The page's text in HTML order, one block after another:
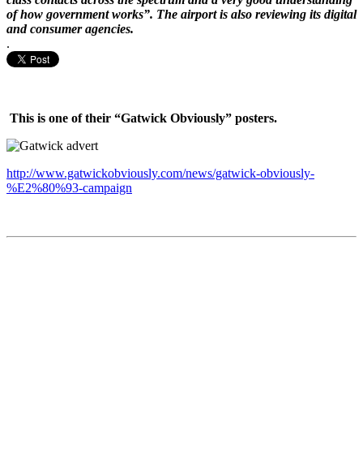
of how government works”. The airport is also reviewing its digital
and consumer agencies.
.
This is one of their “Gatwick Obviously” posters.
http://www.gatwickobviously.com/news/gatwick-obviously-
%E2%80%93-campaign